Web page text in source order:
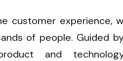
customer experience,
of people. Guided
and